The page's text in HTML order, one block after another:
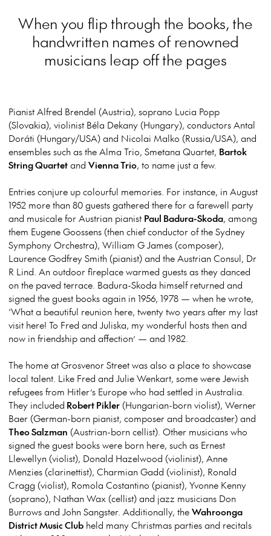
When you flip through the books, the
handwritten names of renowned
musicians leap off the pages
Pianist Alfred Brendel (Austria), soprano Lucia Popp
(Slovakia), violinist Béla Dekany (Hungary), conductors Antal
Doráti (Hungary/USA) and Nicolai Malko (Russia/USA), and
ensembles such as the Alma Trio, Smetana Quartet, Bartok
String Quartetand Vienna Trio, to name just a few.
Entries conjure up colourful memories. For instance, in August
1952 more than 80 guests gathered there for a farewell party
and musicale for Austrian pianist Paul Badura-Skoda, among
them Eugene Goossens (then chief conductor of the Sydney
Symphony Orchestra), William G James (composer),
Laurence Godfrey Smith (pianist) and the Austrian Consul, Dr
R Lind. An outdoor fireplace warmed guests as they danced
on the paved terrace. Badura-Skoda himself returned and
signed the guest books again in 1956, 1978 — when he wrote,
‘What a beautiful reunion here, twenty two years after my last
visit here! To Fred and Juliska, my wonderful hosts then and
now in friendship and affection’ — and 1982.
The home at Grosvenor Street was also a place to showcase
local talent. Like Fred and Julie Wenkart, some were Jewish
refugees from Hitler’s Europe who had settled in Australia.
They included Robert Pikler (Hungarian-born violist), Werner
Baer (German-born pianist, composer and broadcaster) and
Theo Salzman (Austrian-born cellist). Other musicians who
signed the guest books were born here, such as Ernest
Llewellyn (violist), Donald Hazelwood (violinist), Anne
Menzies (clarinettist), Charmian Gadd (violinist), Ronald
Cragg (violist), Romola Costantino (pianist), Yvonne Kenny
(soprano), Nathan Wax (cellist) and jazz musicians Don
Burrows and John Sangster. Additionally, theWahroonga
District Music Club held many Christmas parties and recitals